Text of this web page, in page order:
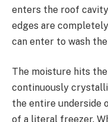
enters the roof
edges are
can enter to wash
The moisture hits
continuously
the entire underside
of a literal freezer.